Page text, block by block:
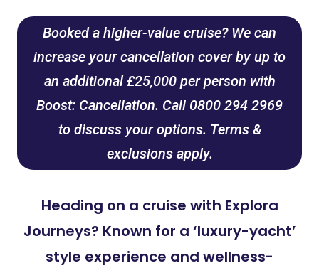
Booked a higher-value cruise? We can
increase your cancellation cover by up to
an additional £25,000 per person with
Boost: Cancellation. Call 0800 294 2969
to discuss your options. Terms &
exclusions apply.
Heading on a cruise with Explora
Journeys? Known for a ‘luxury-yacht’
style experience and wellness-